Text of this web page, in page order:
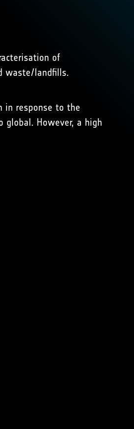
of
waste/landfills.
in response to the
global. However, a high